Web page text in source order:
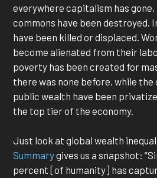
everywhere capitalism has
commons have been destroyed.
have been killed or displaced.
become alienated from their
poverty has been created for
there was none before, while the
public wealth have been
the top tier of the economy.
Just look at global wealth
Summarygives us a snapshot:
percent [of humanity] has